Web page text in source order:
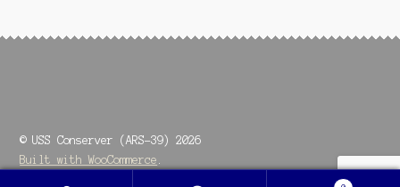
© USS Conserver (ARS-39) 2026
Built with WooCommerce